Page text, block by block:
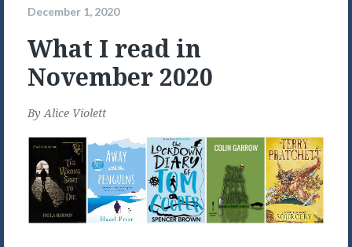
December 1, 2020
What I read in
November 2020
By Alice Violett